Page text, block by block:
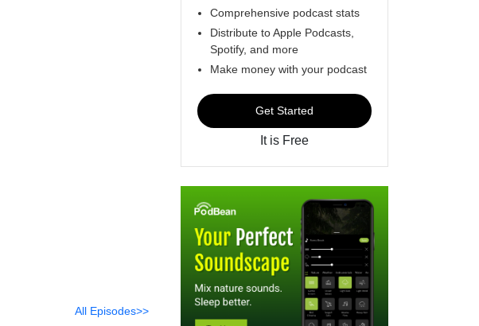
All Episodes>>
Comprehensive podcast stats
Distribute to Apple Podcasts,
Spotify, and more
Make money with your podcast
Get Started
It is Free